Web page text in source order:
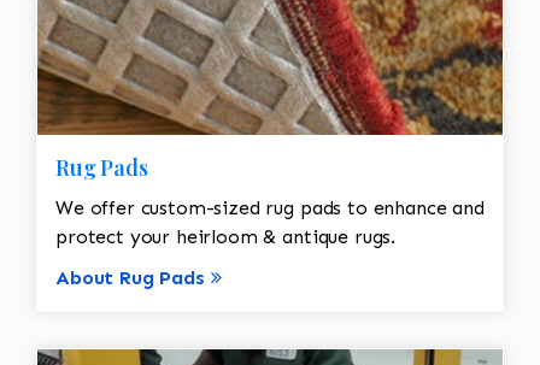
Rug Pads
We offer custom-sized rug pads to enhance and
protect your heirloom & antique rugs.
About Rug Pads